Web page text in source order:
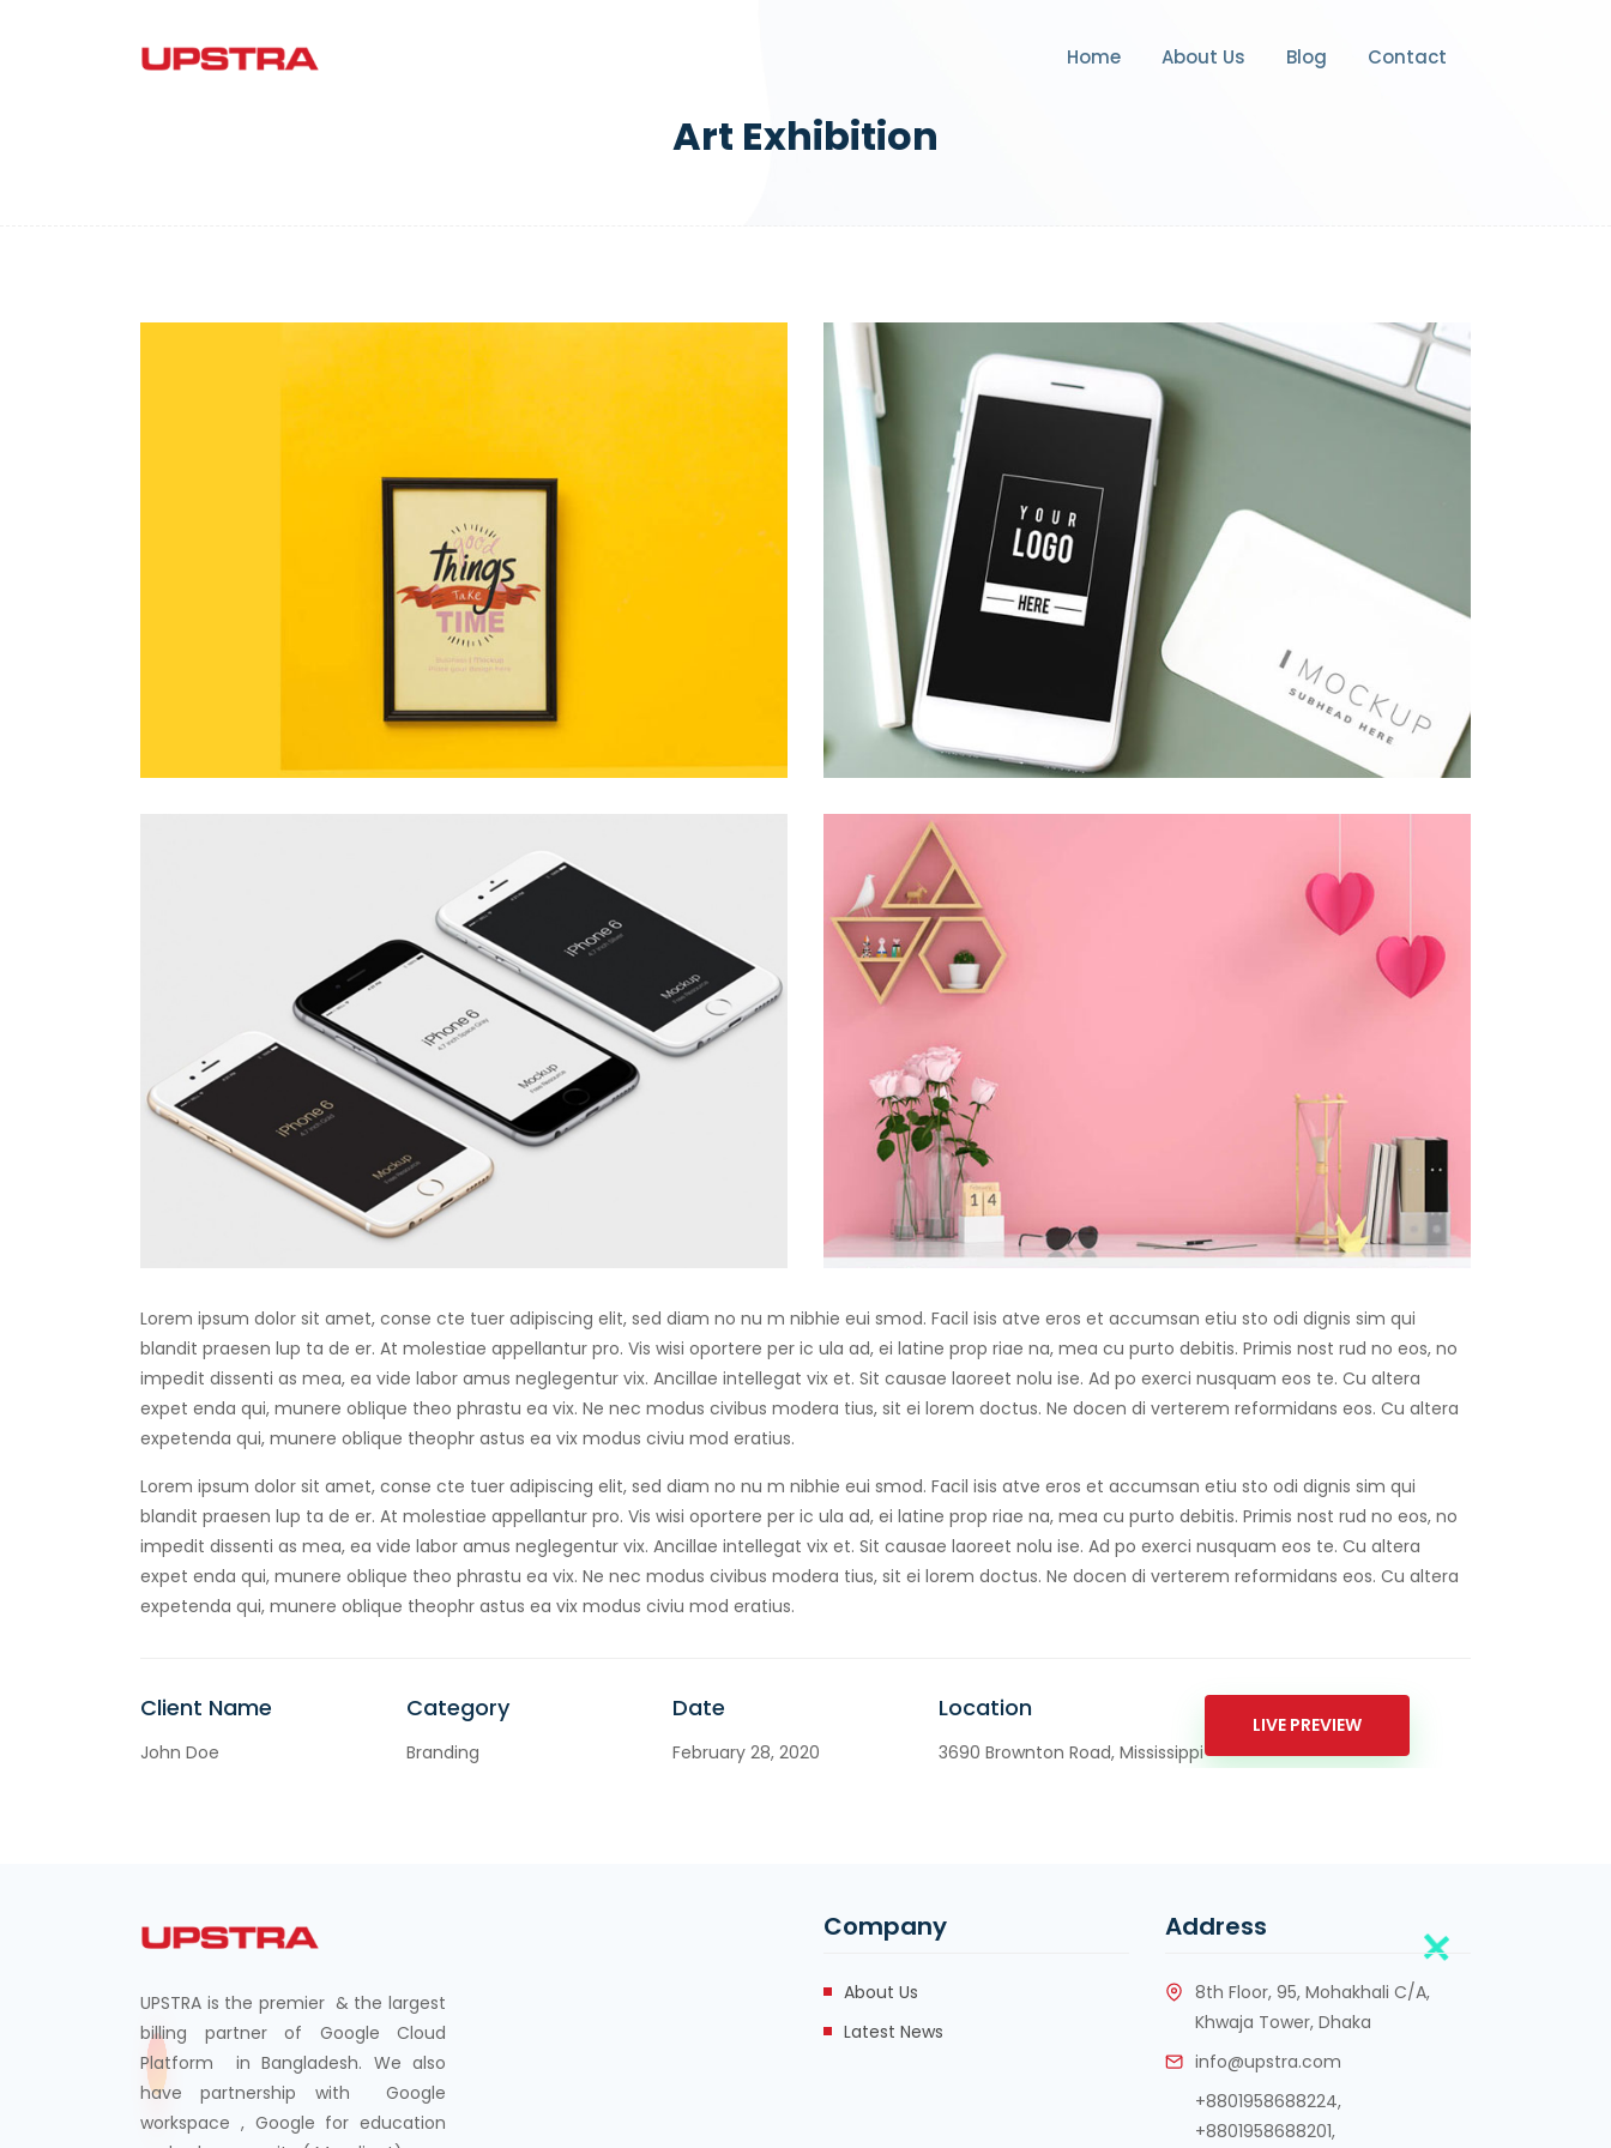
Home About Us Blog Contact
Art Exhibition
Lorem ipsum dolor sit amet, conse cte tuer adipiscing elit, sed diam no nu m nibhie eui smod. Facil isis atve eros et accumsan etiu sto odi dignis sim qui
blandit praesen lup ta de er. At molestiae appellantur pro. Vis wisi oportere per ic ula ad, ei latine prop riae na, mea cu purto debitis. Primis nost rud no eos, no
impedit dissenti as mea, ea vide labor amus neglegentur vix. Ancillae intellegat vix et. Sit causae laoreet nolu ise. Ad po exerci nusquam eos te. Cu altera
expet enda qui, munere oblique theo phrastu ea vix. Ne nec modus civibus modera tius, sit ei lorem doctus. Ne docen di verterem reformidans eos. Cu altera
expetenda qui, munere oblique theophr astus ea vix modus civiu mod eratius.
Lorem ipsum dolor sit amet, conse cte tuer adipiscing elit, sed diam no nu m nibhie eui smod. Facil isis atve eros et accumsan etiu sto odi dignis sim qui
blandit praesen lup ta de er. At molestiae appellantur pro. Vis wisi oportere per ic ula ad, ei latine prop riae na, mea cu purto debitis. Primis nost rud no eos, no
impedit dissenti as mea, ea vide labor amus neglegentur vix. Ancillae intellegat vix et. Sit causae laoreet nolu ise. Ad po exerci nusquam eos te. Cu altera
expet enda qui, munere oblique theo phrastu ea vix. Ne nec modus civibus modera tius, sit ei lorem doctus. Ne docen di verterem reformidans eos. Cu altera
expetenda qui, munere oblique theophr astus ea vix modus civiu mod eratius.
Client Name
John Doe
Category
Branding
Date
February 28, 2020
Location
3690 Brownton Road, Mississippi
LIVE PREVIEW
UPSTRA is the premier & the largest
billing partner of Google Cloud
Platform in Bangladesh. We also
have partnership with Google
workspace , Google for education
Company
About Us
Latest News
Address
8th Floor, 95, Mohakhali C/A,
Khwaja Tower, Dhaka
info@upstra.com
+8801958688224,
+8801958688201,